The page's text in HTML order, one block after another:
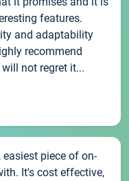
features.
and adaptability
recommend
not regret it...
piece of on-
It's cost effective,